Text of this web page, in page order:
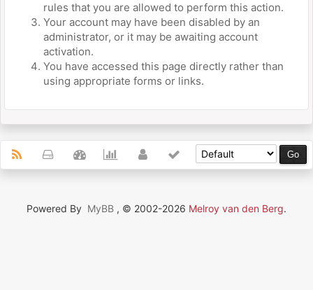
rules that you are allowed to perform this action.
Your account may have been disabled by an
administrator, or it may be awaiting account
activation.
You have accessed this page directly rather than
using appropriate forms or links.
Powered By MyBB , © 2002-2026 Melroy van den Berg.